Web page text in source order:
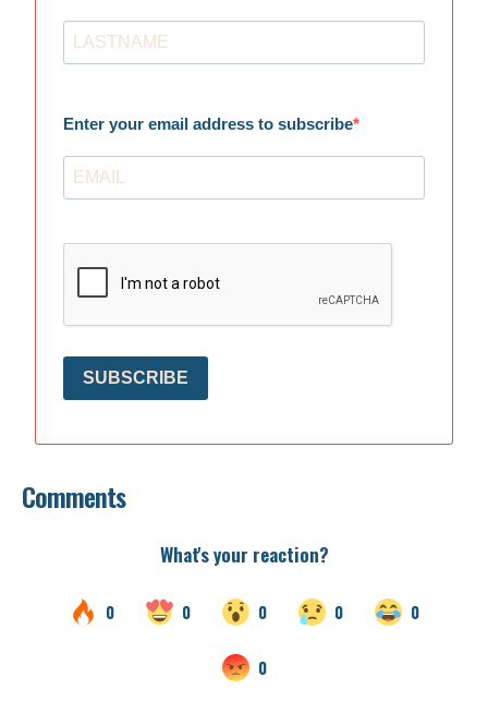
Enter your email address to subscribe
SUBSCRIBE
Comments